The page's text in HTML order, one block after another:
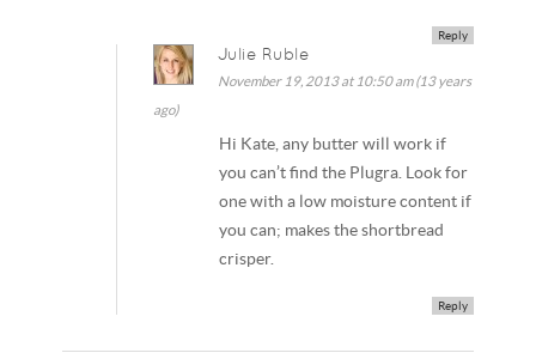
Reply
Julie Ruble
November 19, 2013 at 10:50 am (13 years
ago)
Hi Kate, any butter will work if
you can’t find the Plugra. Look for
one with a low moisture content if
you can; makes the shortbread
crisper.
Reply